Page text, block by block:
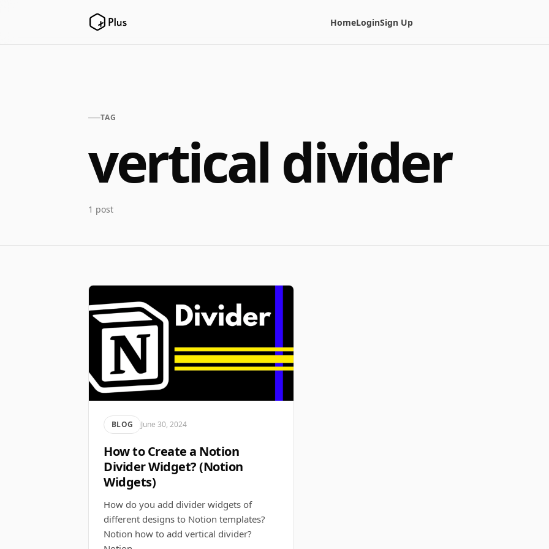
HomeLoginSign Up
TAG
vertical divider
1 post
BLOG June 30, 2024
How to Create a Notion
Divider Widget? (Notion
Widgets)
How do you add divider widgets of
different designs to Notion templates?
Notion how to add vertical divider?